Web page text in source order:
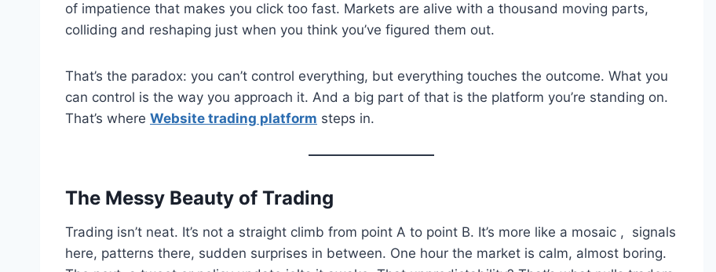
of impatience that makes you click too fast. Markets are alive with a thousand moving parts,
colliding and reshaping just when you think you’ve figured them out.
That’s the paradox: you can’t control everything, but everything touches the outcome. What you
can control is the way you approach it. And a big part of that is the platform you’re standing on.
That’s where Website trading platform steps in.
The Messy Beauty of Trading
Trading isn’t neat. It’s not a straight climb from point A to point B. It’s more like a mosaic , signals
here, patterns there, sudden surprises in between. One hour the market is calm, almost boring.